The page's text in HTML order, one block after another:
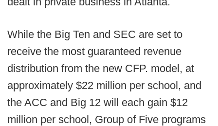
While the Big Ten and SEC are set to
receive the most guaranteed revenue
distribution from the new CFP. model, at
approximately $22 million per school, and
the ACC and Big 12 will each gain $12
million per school, Group of Five programs